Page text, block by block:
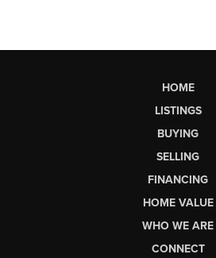
HOME
LISTINGS
BUYING
SELLING
FINANCING
HOME VALUE
WHO WE ARE
CONNECT